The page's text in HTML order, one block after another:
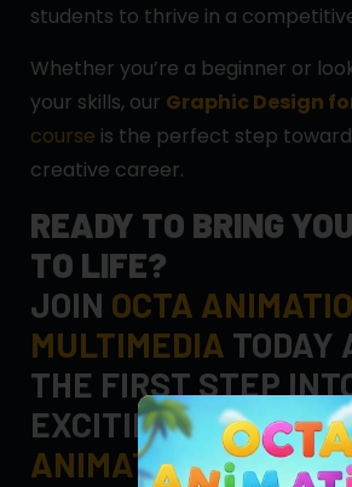
students to thrive in a
Whether you’re a beginner or
your skills, our Graphic Design
course is the perfect step
creative career.
READY TO BRING
TO LIFE?
JOIN OCTA
MULTIMEDIA TODAY
THE FIRST STEP
EXCITING WORLD OF
ANIMATION DESIGN!